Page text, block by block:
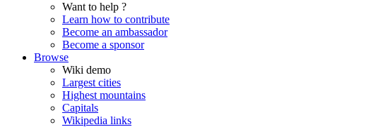
Want to help ?
Learn how to contribute
Become an ambassador
Become a sponsor
Browse
Wiki demo
Largest cities
Highest mountains
Capitals
Wikipedia links